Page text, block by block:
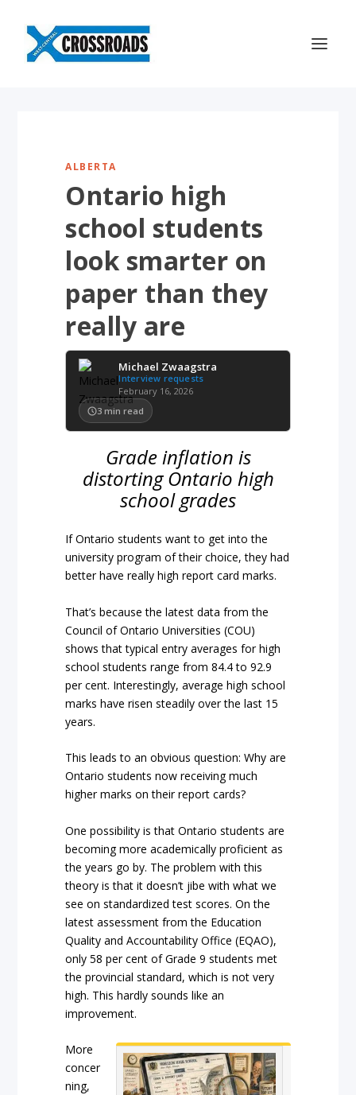
ALBERTA
Ontario high
school students
look smarter on
paper than they
really are
Michael Zwaagstra
Interview requests
February 16, 2026
3 min read
Grade inflation is
distorting Ontario high
school grades
If Ontario students want to get into the
university program of their choice, they had
better have really high report card marks.
That’s because the latest data from the
Council of Ontario Universities (COU)
shows that typical entry averages for high
school students range from 84.4 to 92.9
per cent. Interestingly, average high school
marks have risen steadily over the last 15
years.
This leads to an obvious question: Why are
Ontario students now receiving much
higher marks on their report cards?
One possibility is that Ontario students are
becoming more academically proficient as
the years go by. The problem with this
theory is that it doesn’t jibe with what we
see on standardized test scores. On the
latest assessment from the Education
Quality and Accountability Office (EQAO),
only 58 per cent of Grade 9 students met
the provincial standard, which is not very
high. This hardly sounds like an
improvement.
More
concer
ning,